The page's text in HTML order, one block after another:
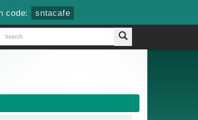
code: sntacafe